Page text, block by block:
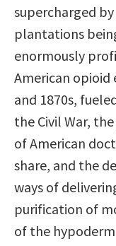
supercharged
plantations
enormously
American opioid
and 1870s,
the Civil War,
of American
share, and the
ways of
purification of
of the